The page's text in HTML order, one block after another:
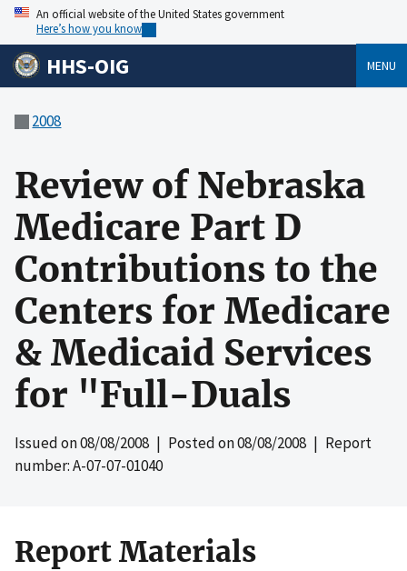
An official website of the United States government
Here’s how you know
HHS-OIG MENU
2008
Review of Nebraska
Medicare Part D
Contributions to the
Centers for Medicare
& Medicaid Services
for "Full-Duals
Issued on08/08/2008 | Posted on08/08/2008 | Report
number: A-07-07-01040
Report Materials